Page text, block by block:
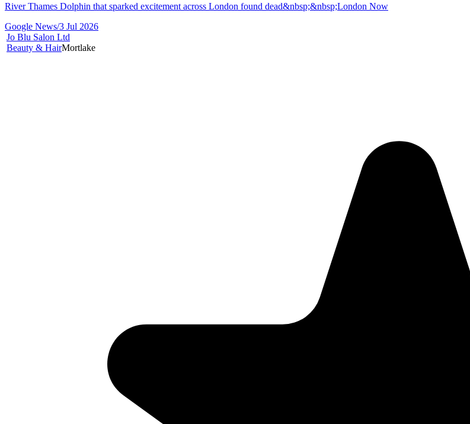
River Thames Dolphin that sparked excitement across London found dead&nbsp;&nbsp;London Now
Google News/3 Jul 2026
Jo Blu Salon Ltd
Beauty & HairMortlake